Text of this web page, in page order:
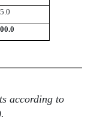
according to